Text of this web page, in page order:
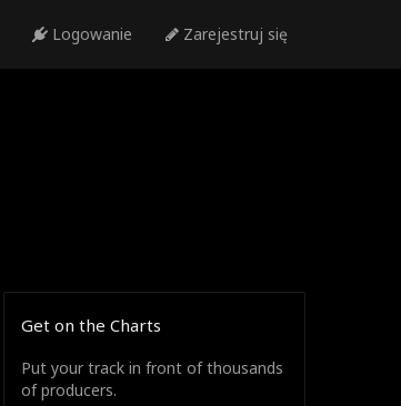
Logowanie Zarejestruj się
Get on the Charts
Put your track in front of thousands
of producers.